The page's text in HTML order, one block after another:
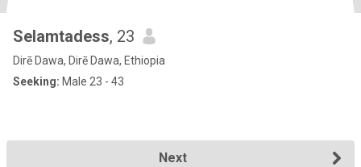
Selamtadess, 23
Dirē Dawa, Dirē Dawa, Ethiopia
Seeking: Male 23 - 43
Next